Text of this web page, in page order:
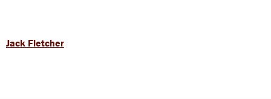
Jack Fletcher